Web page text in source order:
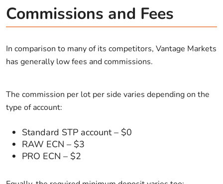
Commissions and Fees
In comparison to many of its competitors, Vantage Markets
has generally low fees and commissions.
The commission per lot per side varies depending on the
type of account:
Standard STP account – $0
RAW ECN – $3
PRO ECN – $2